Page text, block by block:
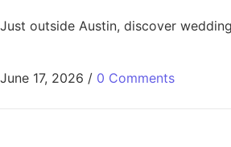
Just outside Austin, discover
June 17, 2026 / 0 Comments